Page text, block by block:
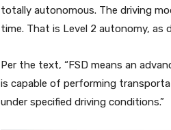
totally autonomous. The driving
time. That is Level 2 autonomy, as
Per the text, “FSD means an
is capable of performing
under specified driving conditions.”